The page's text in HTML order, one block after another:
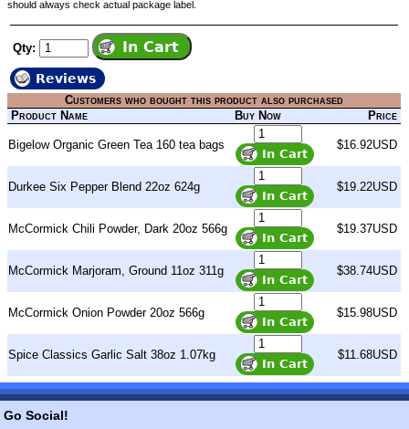
should always check actual package label.
Qty:
Reviews
Customers who bought this product also purchased
Product Name
Buy Now Price
Bigelow Organic Green Tea 160 tea bags $16.92USD
Durkee Six Pepper Blend 22oz 624g $19.22USD
McCormick Chili Powder, Dark 20oz 566g $19.37USD
McCormick Marjoram, Ground 11oz 311g $38.74USD
McCormick Onion Powder 20oz 566g $15.98USD
Spice Classics Garlic Salt 38oz 1.07kg $11.68USD
Go Social!